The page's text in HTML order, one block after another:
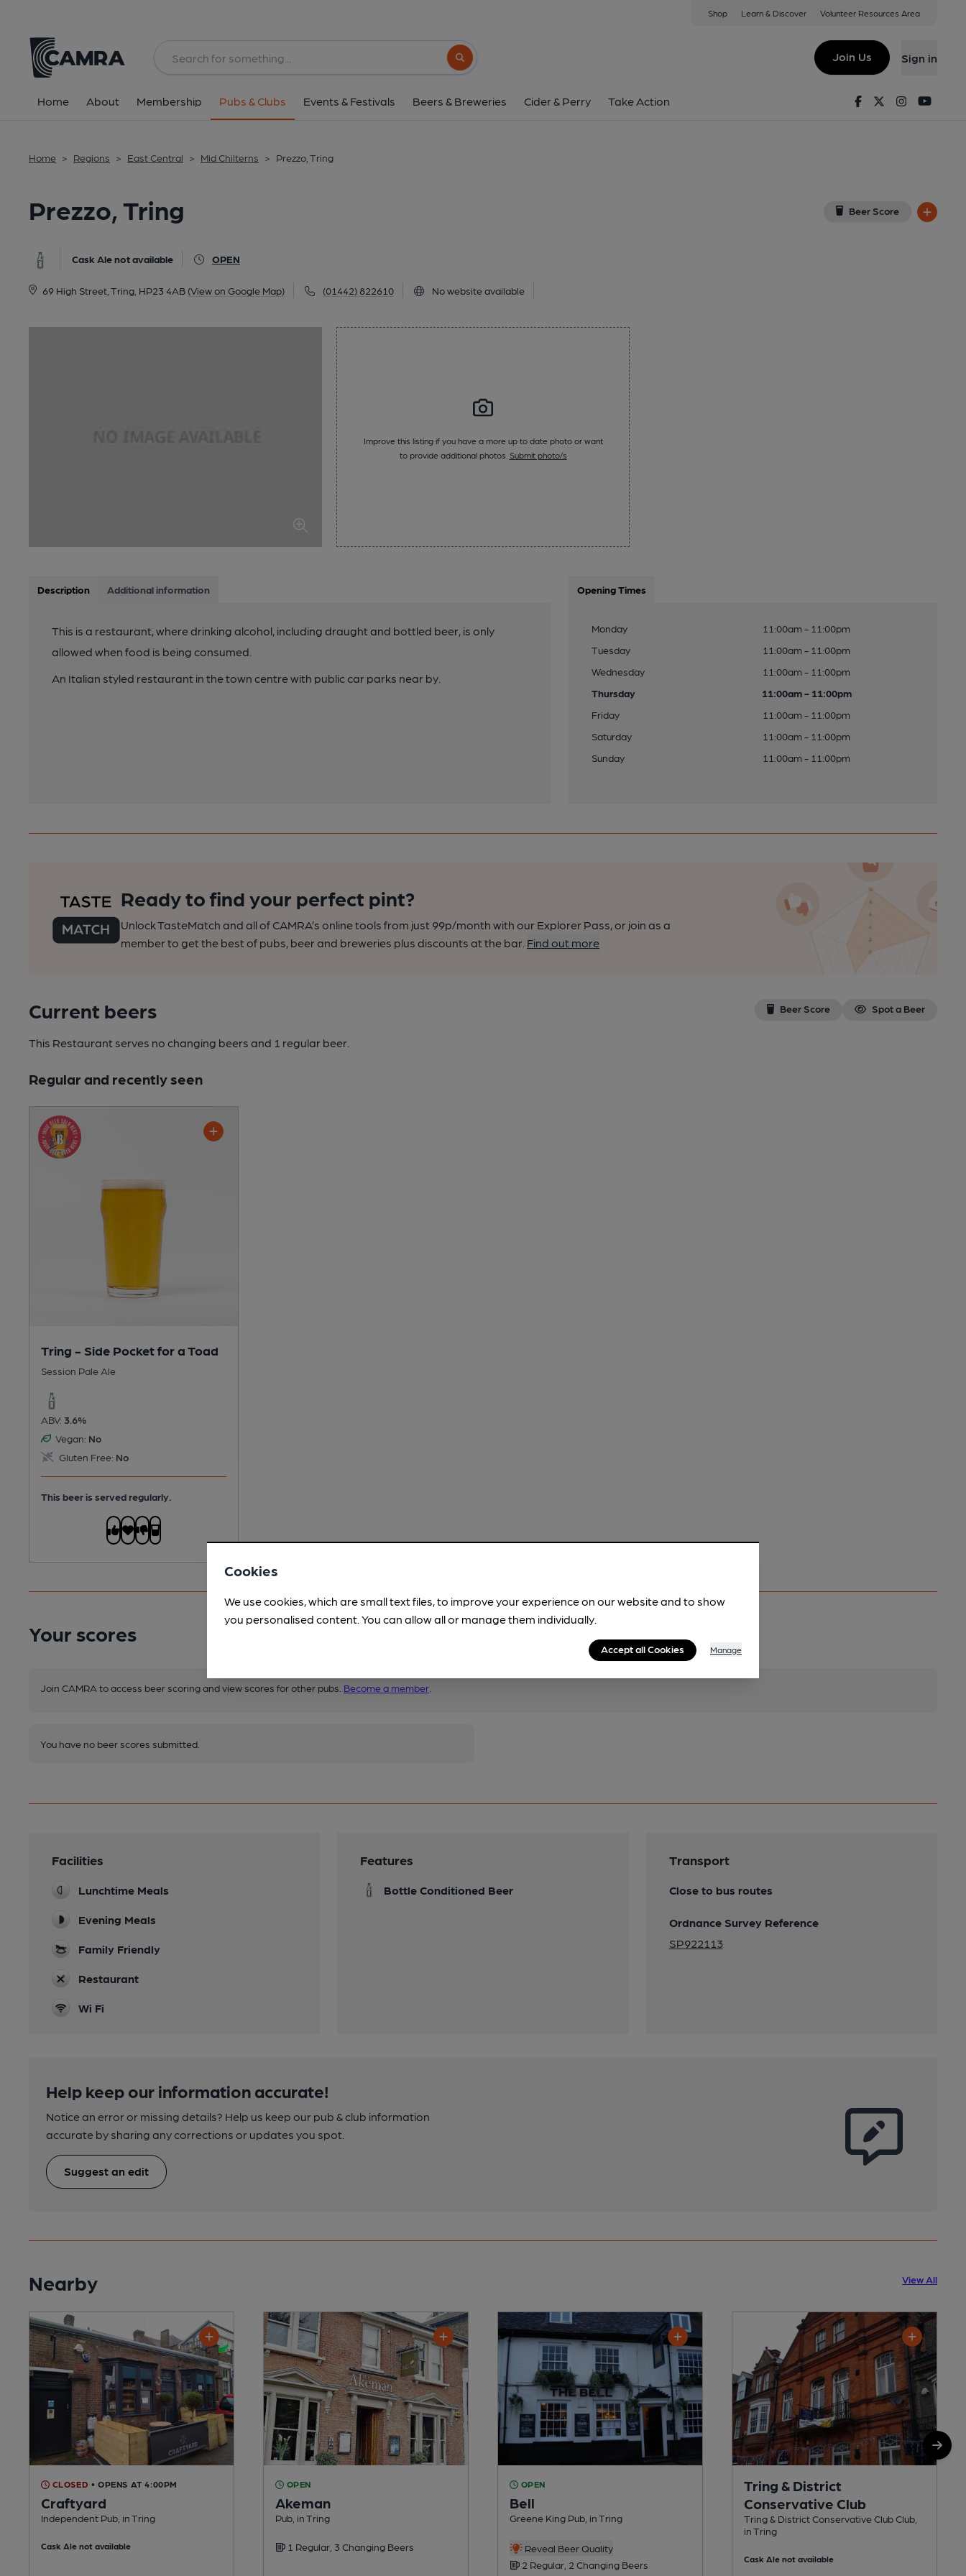
Shop Learn & Discover Volunteer Resources Area
Search button
Join Us Sign in
Home About Membership Pubs & Clubs Events & Festivals Beers & Breweries Cider & Perry Take Action FacebookTwitterInstagram
Home > Regions > East Central > Mid Chilterns > Prezzo, Tring
Prezzo, Tring Beer Score
Cask Ale not available OPEN
69 High Street, Tring, HP23 4AB (View on Google Map) (01442) 822610 No website available
image_map.
Improve this listing if you have a more up to date photo or want
to provide additional photos. Submit photo/s
Description Additional information
This is a restaurant, where drinking alcohol, including draught and bottled beer, is only
allowed when food is being consumed.
An Italian styled restaurant in the town centre with public car parks near by.
Opening Times
Monday
11:00am - 11:00pm
Tuesday
11:00am - 11:00pm
Wednesday
11:00am - 11:00pm
Thursday
11:00am - 11:00pm
Friday
11:00am - 11:00pm
Saturday
11:00am - 11:00pm
Sunday
11:00am - 11:00pm
Ready to find your perfect pint?
Unlock TasteMatch and all of CAMRA’s online tools from just 99p/month with our Explorer Pass, or join as a
member to get the best of pubs, beer and breweries plus discounts at the bar. Find out more
Current beers Beer Score Spot a Beer
This Restaurant serves no changing beers and 1 regular beer.
Regular and recently seen
Tring - Side Pocket for a Toad
Session Pale Ale
ABV: 3.6%
Vegan: No
Gluten Free: No
This beer is served regularly.
Your scores
Join CAMRA to access beer scoring and view scores for other pubs. Become a member
You have no beer scores submitted.
Facilities
Lunchtime Meals
Evening Meals
Family Friendly
Restaurant
Wi Fi
Features
Bottle Conditioned Beer
Transport
Close to bus routes
Ordnance Survey Reference
SP922113
Help keep our information accurate!
Notice an error or missing details? Help us keep our pub & club information
accurate by sharing any corrections or updates you spot.
Suggest an edit
Nearby View All
CLOSED • OPENS AT 4:00PM
Craftyard
Independent Pub, in Tring
Cask Ale not available
OPEN
Akeman
Pub, in Tring
1 Regular, 3 Changing Beers
OPEN
Bell
Greene King Pub, in Tring
Reveal Beer Quality
2 Regular, 2 Changing Beers
Tring & District
Conservative Club
Tring & District Conservative Club Club,
in Tring
Cask Ale not available
Cookies
We use cookies, which are small text files, to improve your experience on our website and to show
you personalised content. You can allow all or manage them individually.
Accept all Cookies Manage